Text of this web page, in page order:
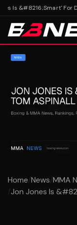
Is &#8216;Smart' For
Home/News/MMA
/Jon Jones Is